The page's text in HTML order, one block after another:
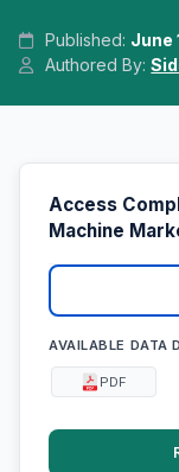
Published: June
Authored By:
Access
Machine
AVAILABLE DATA
PDF